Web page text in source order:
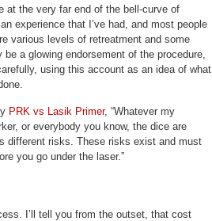
at the very far end of the bell-curve of
experience that I’ve had, and most people
various levels of retreatment and some
a glowing endorsement of the procedure,
using this account as an idea of what
PRK vs Lasik Primer, “Whatever my
or everybody you know, the dice are
different risks. These risks exist and must
you go under the laser.”
I’ll tell you from the outset, that cost